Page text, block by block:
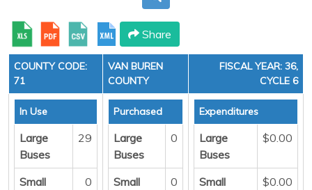
Share
COUNTY CODE:
71
VAN BUREN
COUNTY
FISCAL YEAR: 36,
CYCLE 6
In Use
Large
Buses
29
Small
0
Purchased
Large
Buses
0
Small
0
Expenditures
Large
Buses
$0.00
Small
$0.00